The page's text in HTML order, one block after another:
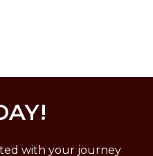
with your journey